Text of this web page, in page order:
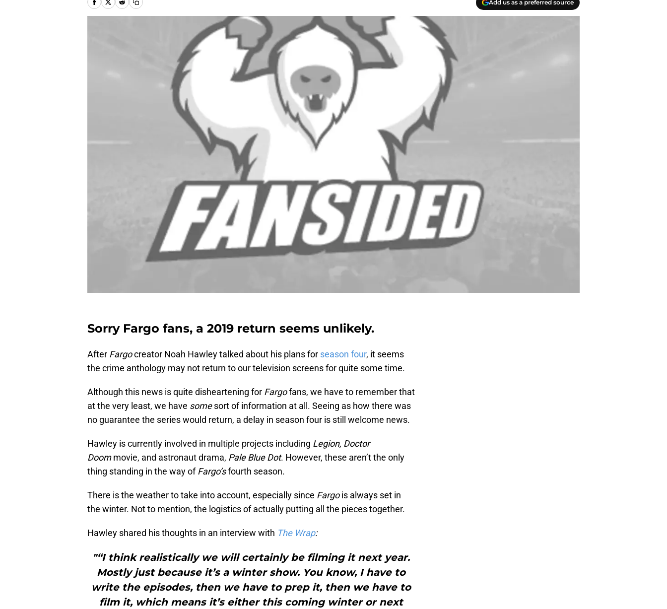
Add us as a preferred source
Sorry Fargo fans, a 2019 return seems unlikely.
After Fargocreator Noah Hawley talked about his plans for season four, it seems
the crime anthology may not return to our television screens for quite some time.
Although this news is quite disheartening for Fargofans, we have to remember that
at the very least, we have somesort of information at all. Seeing as how there was
no guarantee the series would return, a delay in season four is still welcome news.
Hawley is currently involved in multiple projects including Legion, Doctor
Doommovie, and astronaut drama, Pale Blue Dot. However, these aren’t the only
thing standing in the way ofFargo’sfourth season.
There is the weather to take into account, especially since Fargois always set in
the winter. Not to mention, the logistics of actually putting all the pieces together.
Hawley shared his thoughts in an interview with The Wrap:
"“I think realistically we will certainly be filming it next year.
Mostly just because it’s a winter show. You know, I have to
write the episodes, then we have to prep it, then we have to
film it, which means it’s either this coming winter or next